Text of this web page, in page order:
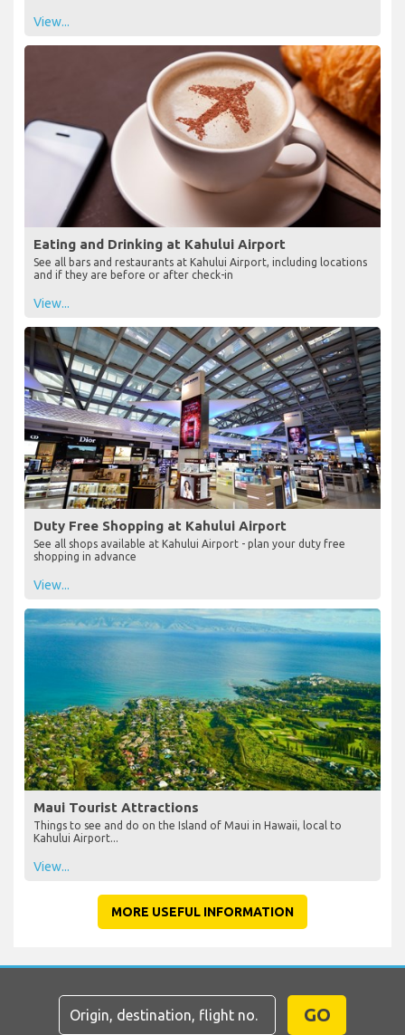
View...
Eating and Drinking at Kahului Airport
See all bars and restaurants at Kahului Airport, including locations
and if they are before or after check-in
View...
Duty Free Shopping at Kahului Airport
See all shops available at Kahului Airport - plan your duty free
shopping in advance
View...
Maui Tourist Attractions
Things to see and do on the Island of Maui in Hawaii, local to
Kahului Airport...
View...
MORE USEFUL INFORMATION
GO